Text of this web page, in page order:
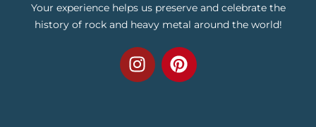
Your experience helps us preserve and celebrate the
history of rock and heavy metal around the world!